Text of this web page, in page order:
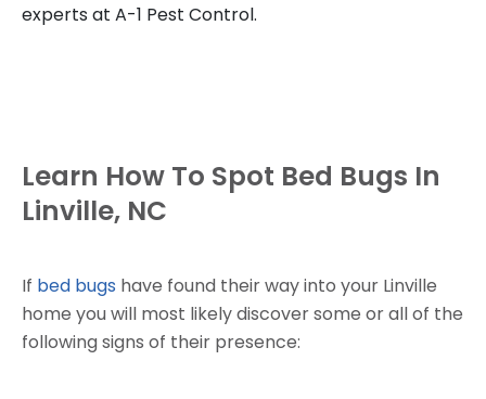
experts at A-1 Pest Control.
Learn How To Spot Bed Bugs In
Linville, NC
If bed bugs have found their way into your Linville
home you will most likely discover some or all of the
following signs of their presence: